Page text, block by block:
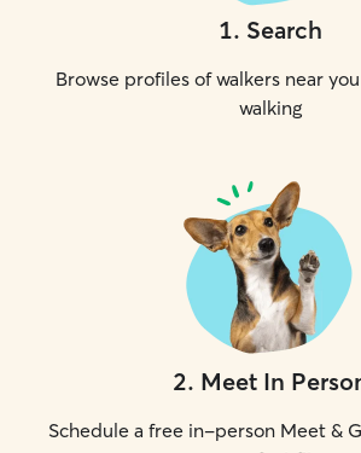
1. Search
Browse profiles of walkers near
walking
2. Meet In
Schedule a free in-person Meet &